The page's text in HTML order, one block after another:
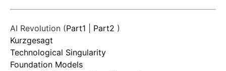
AI Revolution (Part1 Part2 )
Kurzgesagt
Technological Singularity
Foundation Models